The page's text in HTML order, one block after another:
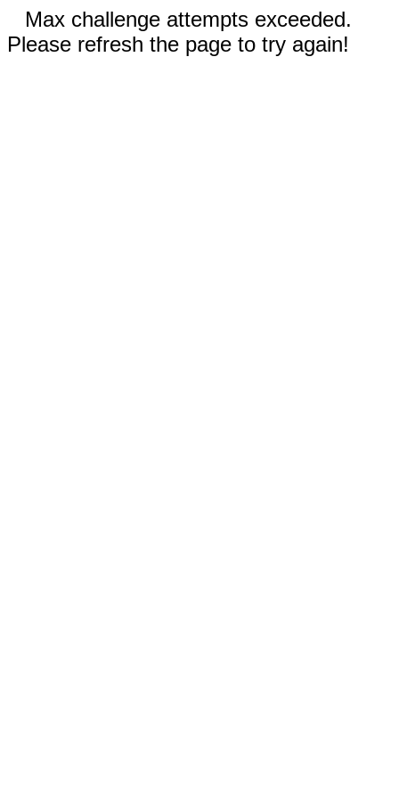
Max challenge attempts exceeded.
Please refresh the page to try again!